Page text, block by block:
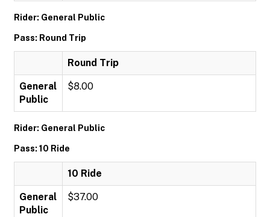
Rider: General Public
Pass: Round Trip
Round Trip
General
Public
$8.00
Rider: General Public
Pass: 10 Ride
10 Ride
General
Public
$37.00